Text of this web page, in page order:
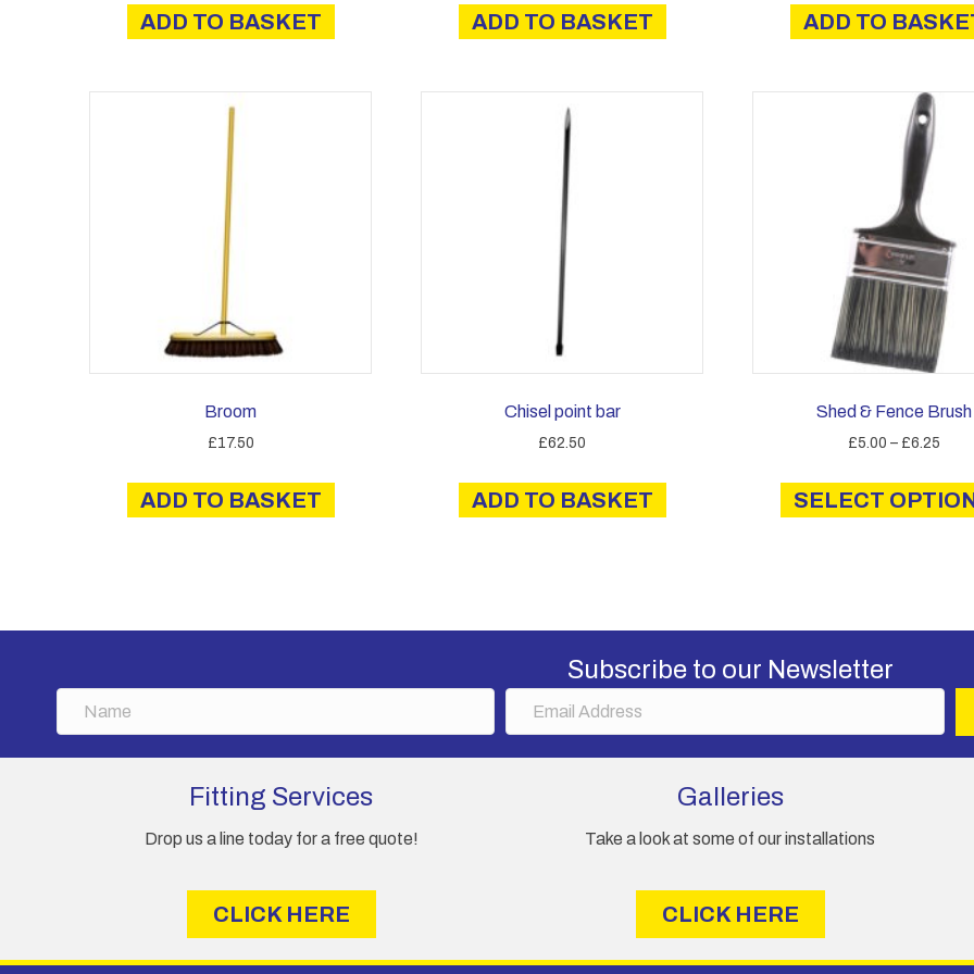
ADD TO BASKET ADD TO BASKET ADD TO
Broom
£17.50
ADD TO BASKET
Chisel point bar
£62.50
ADD TO BASKET
Shed & Fence Brush
£5.00 – £6.25Price
SELECT
Subscribe to our Newsletter
Fitting Services
Drop us a line today for a free quote!
CLICK HERE
Galleries
Take a look at some of our installations
CLICK HERE